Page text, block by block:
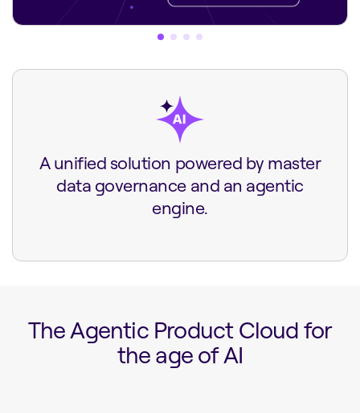
A unified solution powered by master
data governance and an agentic
engine.
The Agentic Product Cloud for
the age of AI